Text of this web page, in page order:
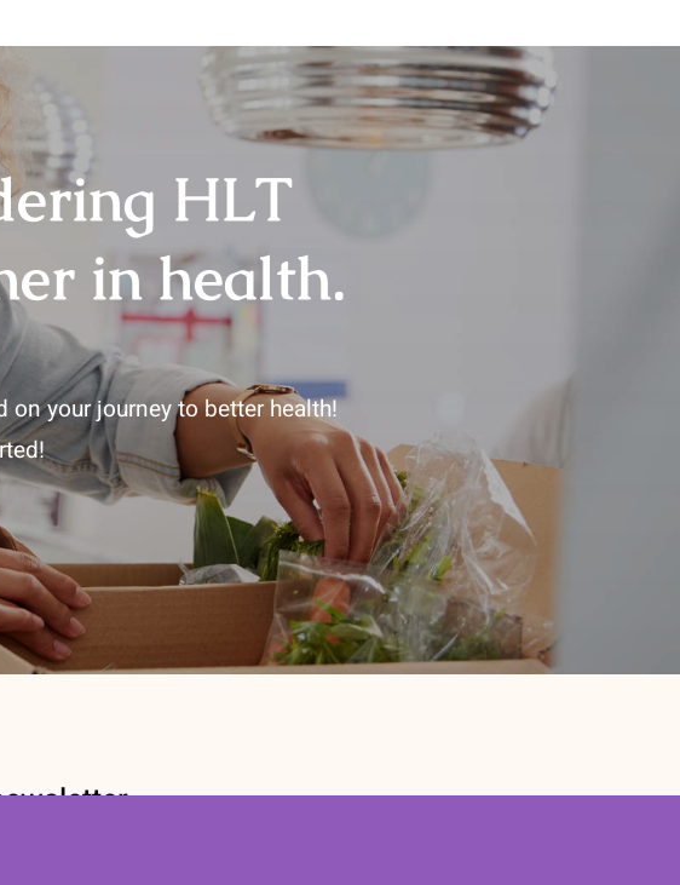
HLT
in health.
your journey to better health!